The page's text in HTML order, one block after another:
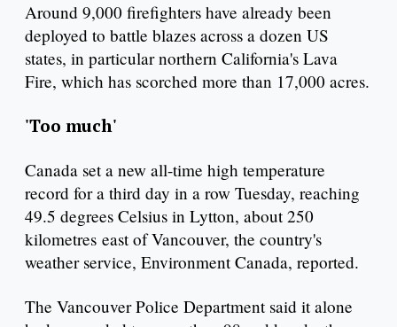
Around 9,000 firefighters have already been
deployed to battle blazes across a dozen US
states, in particular northern California's Lava
Fire, which has scorched more than 17,000 acres.
'Too much'
Canada set a new all-time high temperature
record for a third day in a row Tuesday, reaching
49.5 degrees Celsius in Lytton, about 250
kilometres east of Vancouver, the country's
weather service, Environment Canada, reported.
The Vancouver Police Department said it alone